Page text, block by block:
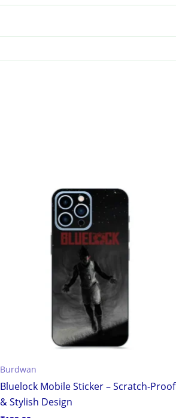
Burdwan
Bluelock Mobile Sticker – Scratch-Proof
& Stylish Design